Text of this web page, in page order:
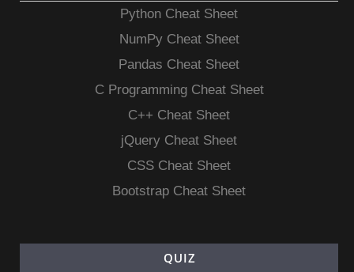
Python Cheat Sheet
NumPy Cheat Sheet
Pandas Cheat Sheet
C Programming Cheat Sheet
C++ Cheat Sheet
jQuery Cheat Sheet
CSS Cheat Sheet
Bootstrap Cheat Sheet
QUIZ